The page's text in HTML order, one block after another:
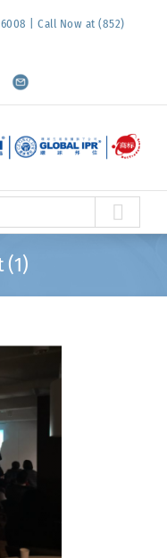
| Call Now at (852)
Email
(1)